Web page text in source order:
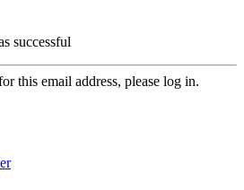
successful
this email address, please log in.